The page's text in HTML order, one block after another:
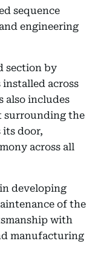
sequence
engineering
section by
across
also includes
surrounding the
its door,
across all
developing
of the
with
manufacturing